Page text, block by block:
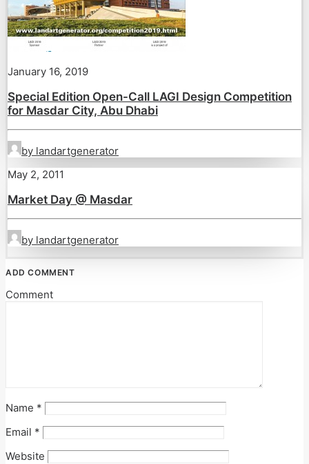
January 16, 2019
Special Edition Open-Call LAGI Design Competition
for Masdar City, Abu Dhabi
by landartgenerator
May 2, 2011
Market Day @ Masdar
by landartgenerator
ADD COMMENT
Comment
Name *
Email *
Website